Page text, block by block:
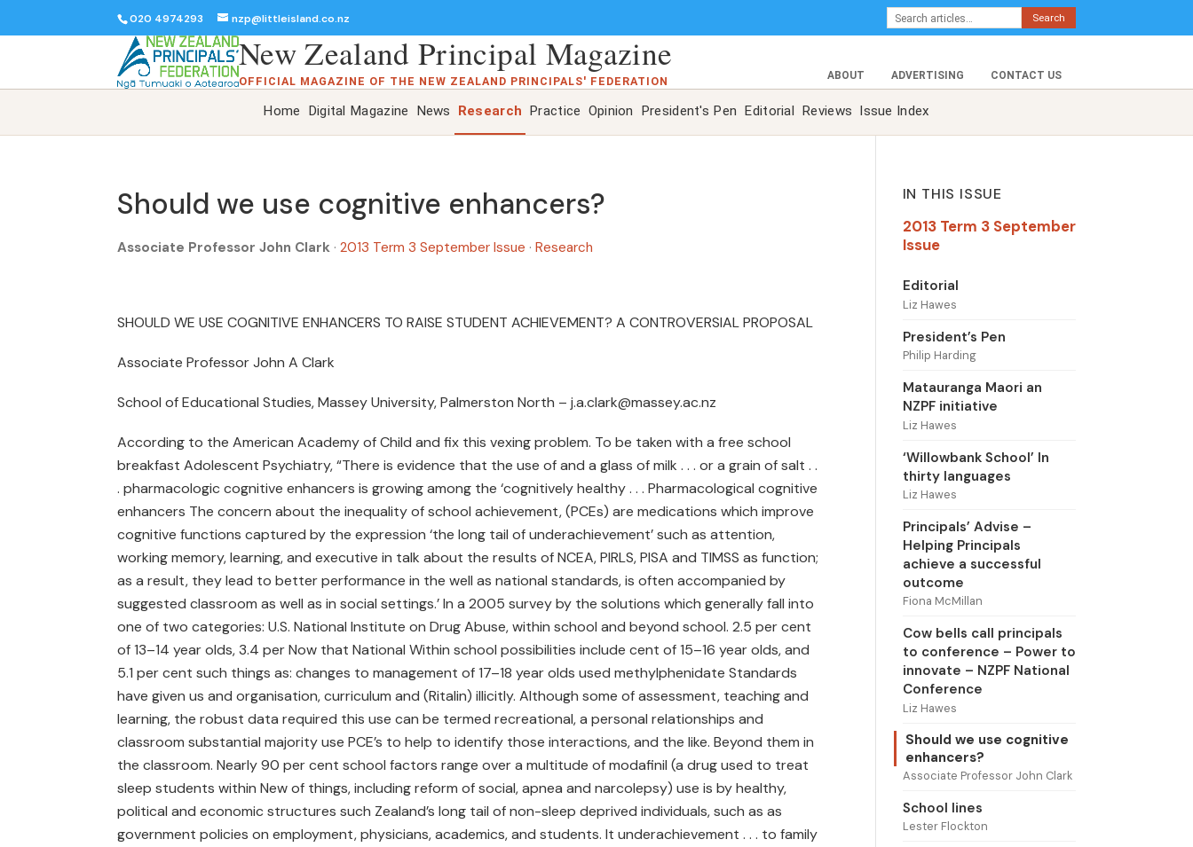
020 4974293 nzp@littleisland.co.nz Search
New Zealand Principal Magazine
OFFICIAL MAGAZINE OF THE NEW ZEALAND PRINCIPALS' FEDERATION ABOUT ADVERTISING CONTACT US
Home Digital Magazine News Research Practice Opinion President's Pen Editorial Reviews Issue Index
Should we use cognitive enhancers?
Associate Professor John Clark · 2013 Term 3 September Issue · Research
SHOULD WE USE COGNITIVE ENHANCERS TO RAISE STUDENT ACHIEVEMENT? A CONTROVERSIAL PROPOSAL
Associate Professor John A Clark
School of Educational Studies, Massey University, Palmerston North – j.a.clark@massey.ac.nz
According to the American Academy of Child and fix this vexing problem. To be taken with a free school
breakfast Adolescent Psychiatry, “There is evidence that the use of and a glass of milk . . . or a grain of salt . .
. pharmacologic cognitive enhancers is growing among the ‘cognitively healthy . . . Pharmacological cognitive
enhancers The concern about the inequality of school achievement, (PCEs) are medications which improve
cognitive functions captured by the expression ‘the long tail of underachievement’ such as attention,
working memory, learning, and executive in talk about the results of NCEA, PIRLS, PISA and TIMSS as function;
as a result, they lead to better performance in the well as national standards, is often accompanied by
suggested classroom as well as in social settings.’ In a 2005 survey by the solutions which generally fall into
one of two categories: U.S. National Institute on Drug Abuse, within school and beyond school. 2.5 per cent
of 13–14 year olds, 3.4 per Now that National Within school possibilities include cent of 15–16 year olds, and
5.1 per cent such things as: changes to management of 17–18 year olds used methylphenidate Standards
have given us and organisation, curriculum and (Ritalin) illicitly. Although some of assessment, teaching and
learning, the robust data required this use can be termed recreational, a personal relationships and
classroom substantial majority use PCE’s to help to identify those interactions, and the like. Beyond them in
the classroom. Nearly 90 per cent school factors range over a multitude of modafinil (a drug used to treat
sleep students within New of things, including reform of social, apnea and narcolepsy) use is by healthy,
political and economic structures such Zealand’s long tail of non-sleep deprived individuals, such as as
government policies on employment, physicians, academics, and students. It underachievement . . . to family
IN THIS ISSUE
2013 Term 3 September
Issue
Editorial
Liz Hawes
President’s Pen
Philip Harding
Matauranga Maori an
NZPF initiative
Liz Hawes
‘Willowbank School’ In
thirty languages
Liz Hawes
Principals’ Advise –
Helping Principals
achieve a successful
outcome
Fiona McMillan
Cow bells call principals
to conference – Power to
innovate – NZPF National
Conference
Liz Hawes
Should we use cognitive
enhancers?
Associate Professor John Clark
School lines
Lester Flockton